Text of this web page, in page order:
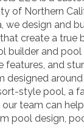
of Northern
we design and
create a true
builder and
and
designed
style pool, a
our team can
pool design,